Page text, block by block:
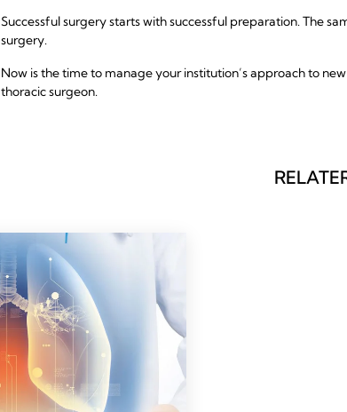
Successful surgery starts with successful preparation. The
surgery.
Now is the time to manage your institution’s approach to
thoracic surgeon.